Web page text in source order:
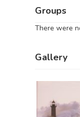
Groups
There were
Gallery